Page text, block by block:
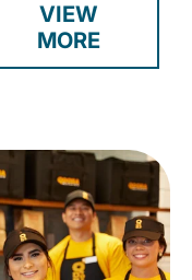
VIEW
MORE